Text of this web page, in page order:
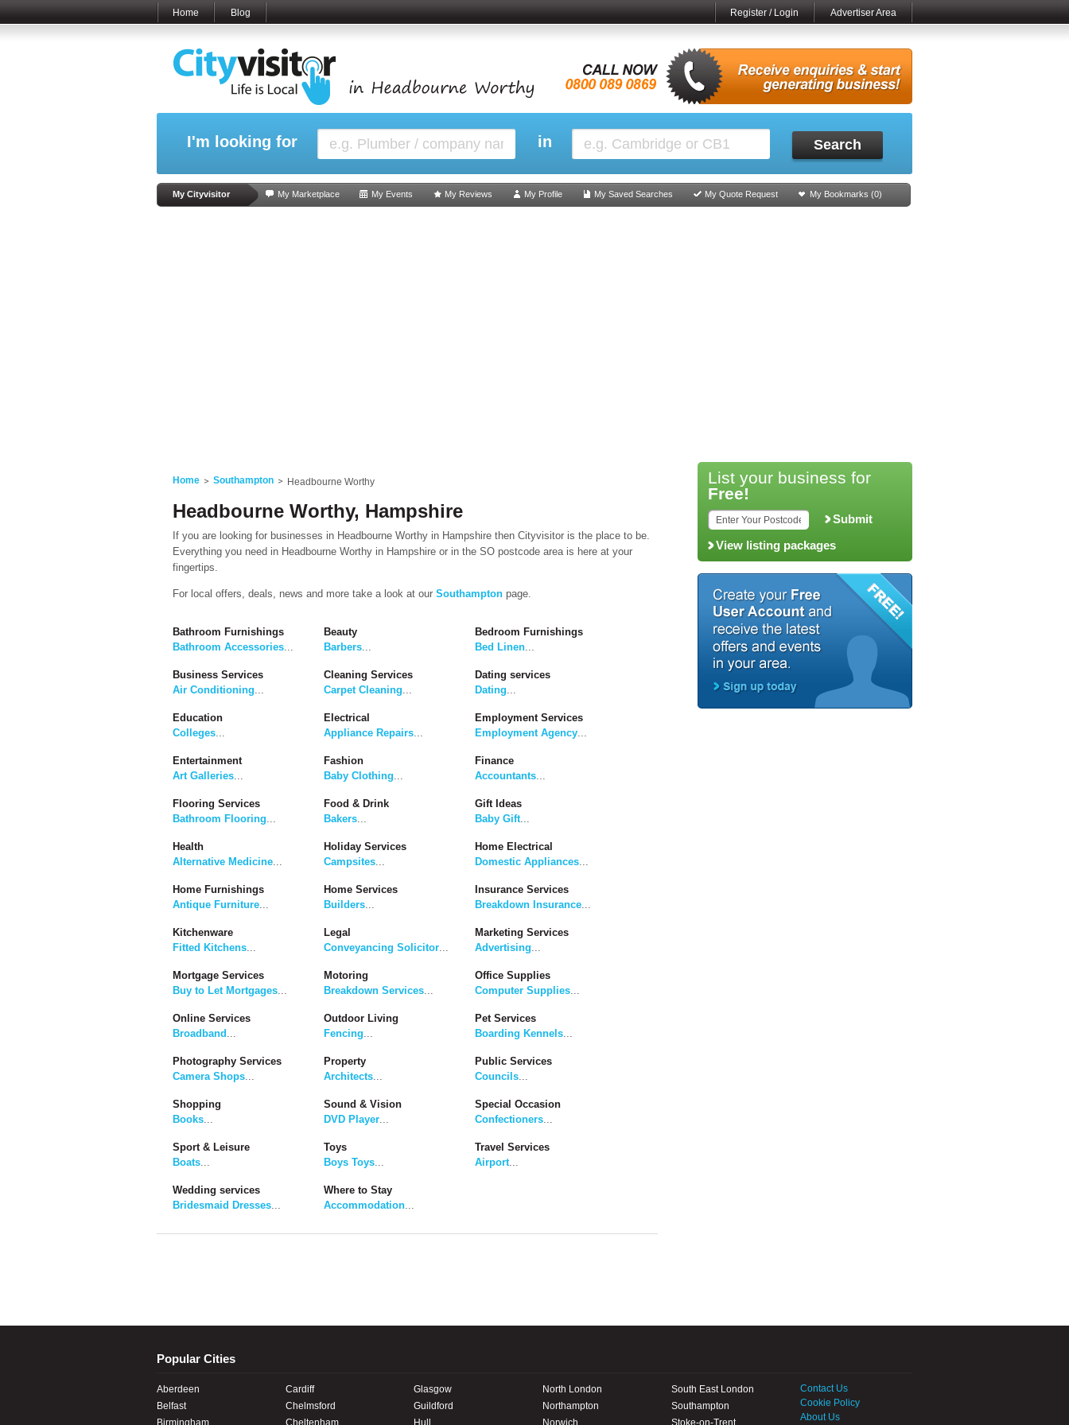
Home Blog Register / Login Advertiser Area
I'm looking for in Search
My Cityvisitor My Marketplace My Events My Reviews My Profile My Saved Searches My Quote Request My Bookmarks (0)
Home Southampton Headbourne Worthy
Headbourne Worthy, Hampshire
If you are looking for businesses in Headbourne Worthy in Hampshire then Cityvisitor is the place to be.
Everything you need in Headbourne Worthy in Hampshire or in the SO postcode area is here at your
fingertips.
For local offers, deals, news and more take a look at our Southampton page.
Bathroom Furnishings
Bathroom Accessories...
Beauty
Barbers...
Bedroom Furnishings
Bed Linen...
Business Services
Air Conditioning...
Cleaning Services
Carpet Cleaning...
Dating services
Dating...
Education
Colleges...
Electrical
Appliance Repairs...
Employment Services
Employment Agency...
Entertainment
Art Galleries...
Fashion
Baby Clothing...
Finance
Accountants...
Flooring Services
Bathroom Flooring...
Food & Drink
Bakers...
Gift Ideas
Baby Gift...
Health
Alternative Medicine...
Holiday Services
Campsites...
Home Electrical
Domestic Appliances...
Home Furnishings
Antique Furniture...
Home Services
Builders...
Insurance Services
Breakdown Insurance...
Kitchenware
Fitted Kitchens...
Legal
Conveyancing Solicitor...
Marketing Services
Advertising...
Mortgage Services
Buy to Let Mortgages...
Motoring
Breakdown Services...
Office Supplies
Computer Supplies...
Online Services
Broadband ...
Outdoor Living
Fencing...
Pet Services
Boarding Kennels...
Photography Services
Camera Shops...
Property
Architects...
Public Services
Councils...
Shopping
Books...
Sound & Vision
DVD Player...
Special Occasion
Confectioners...
Sport & Leisure
Boats...
Toys
Boys Toys...
Travel Services
Airport...
Wedding services
Bridesmaid Dresses...
Where to Stay
Accommodation...
List your business for
Free!
Submit
View listing packages
Popular Cities
Aberdeen
Belfast
Cardiff
Chelmsford
Glasgow
Guildford
North London
Northampton
South East London
Southampton
Contact Us
Cookie Policy
About Us